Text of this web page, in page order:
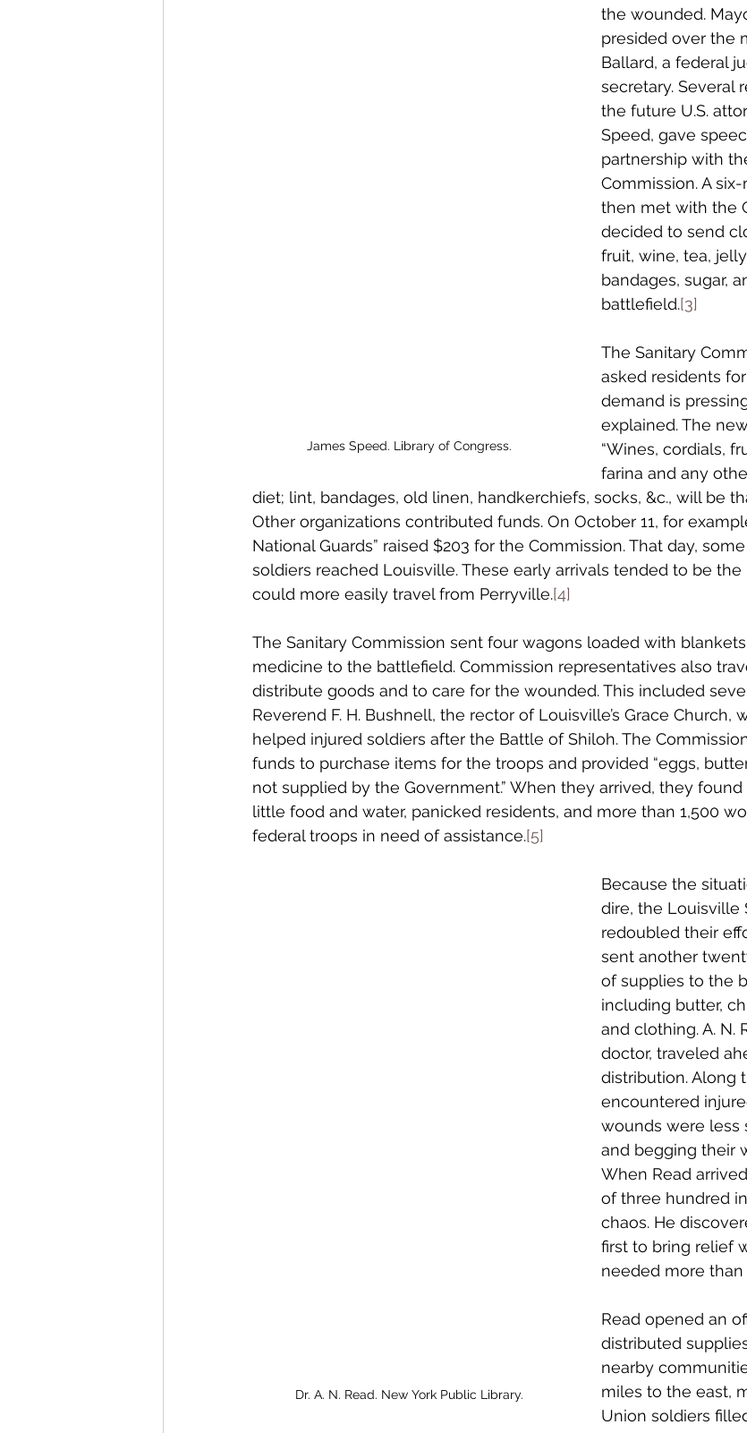
James Speed. Library of Congress.
the wounded.
presided over the
Ballard, a federal
secretary. Several
the future U.S.
Speed, gave
partnership with
Commission. A
then met with the
decided to send
fruit, wine, tea,
bandages, sugar,
battlefield.[3]
The Sanitary
asked residents
demand is
explained. The
“Wines, cordials,
farina and any
diet; lint, bandages, old linen, handkerchiefs, socks, &c., will be
Other organizations contributed funds. On October 11, for
National Guards” raised $203 for the Commission. That day,
soldiers reached Louisville. These early arrivals tended to be
could more easily travel from Perryville.[4]
The Sanitary Commission sent four wagons loaded with
medicine to the battlefield. Commission representatives also
distribute goods and to care for the wounded. This included
Reverend F. H. Bushnell, the rector of Louisville’s Grace Church,
helped injured soldiers after the Battle of Shiloh. The
funds to purchase items for the troops and provided “eggs,
not supplied by the Government.” When they arrived, they
little food and water, panicked residents, and more than 1,500
federal troops in need of assistance.[5]
Dr. A. N. Read. New York Public Library.
Because the
dire, the Louisville
redoubled their
sent another
of supplies to the
including butter,
and clothing. A. N.
doctor, traveled
distribution. Along
encountered
wounds were less
and begging their
When Read
of three hundred
chaos. He
first to bring relief
needed more than
Read opened an
distributed
nearby
miles to the east,
Union soldiers